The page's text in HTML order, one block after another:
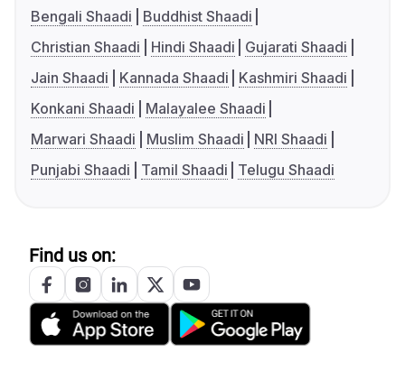
Bengali Shaadi
Buddhist Shaadi
Christian Shaadi
Hindi Shaadi
Gujarati Shaadi
Jain Shaadi
Kannada Shaadi
Kashmiri Shaadi
Konkani Shaadi
Malayalee Shaadi
Marwari Shaadi
Muslim Shaadi
NRI Shaadi
Punjabi Shaadi
Tamil Shaadi Telugu Shaadi
Find us on: